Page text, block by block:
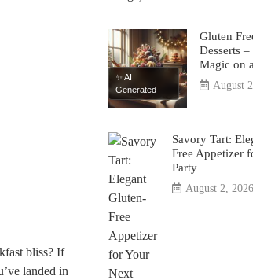
bliss? If
landed in
✨ AI
Generated
Gluten
Desserts
Magic on
August
Savory Tart:
Free Appetizer
Party
August 2, 2026